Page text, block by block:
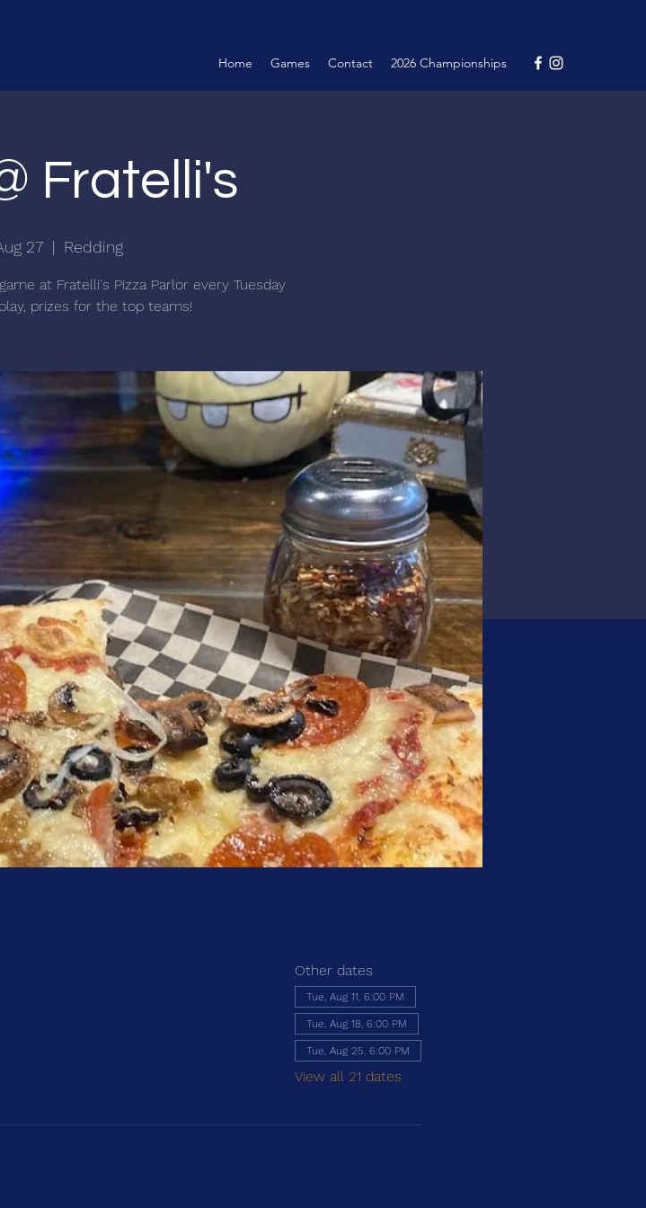
Home Games Contact 2026 Championships
Fratelli's
27
  |
Redding
at Fratelli's Pizza Parlor every Tuesday
prizes for the top teams!
Other dates
Tue, Aug 11, 6:00 PM
Tue, Aug 18, 6:00 PM
Tue, Aug 25, 6:00 PM
View all 21 dates